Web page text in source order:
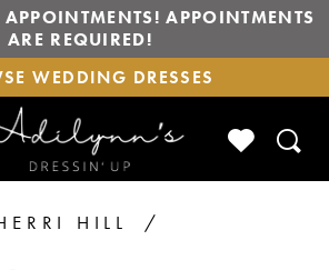
APPOINTMENTS
ARE REQUIRED!
WEDDING DRESSES
CHECK
HILL